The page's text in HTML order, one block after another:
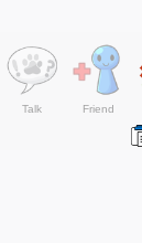
Talk Friend